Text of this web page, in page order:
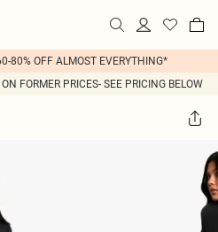
80% OFF ALMOST EVERYTHING*
FORMER PRICES- SEE PRICING BELOW